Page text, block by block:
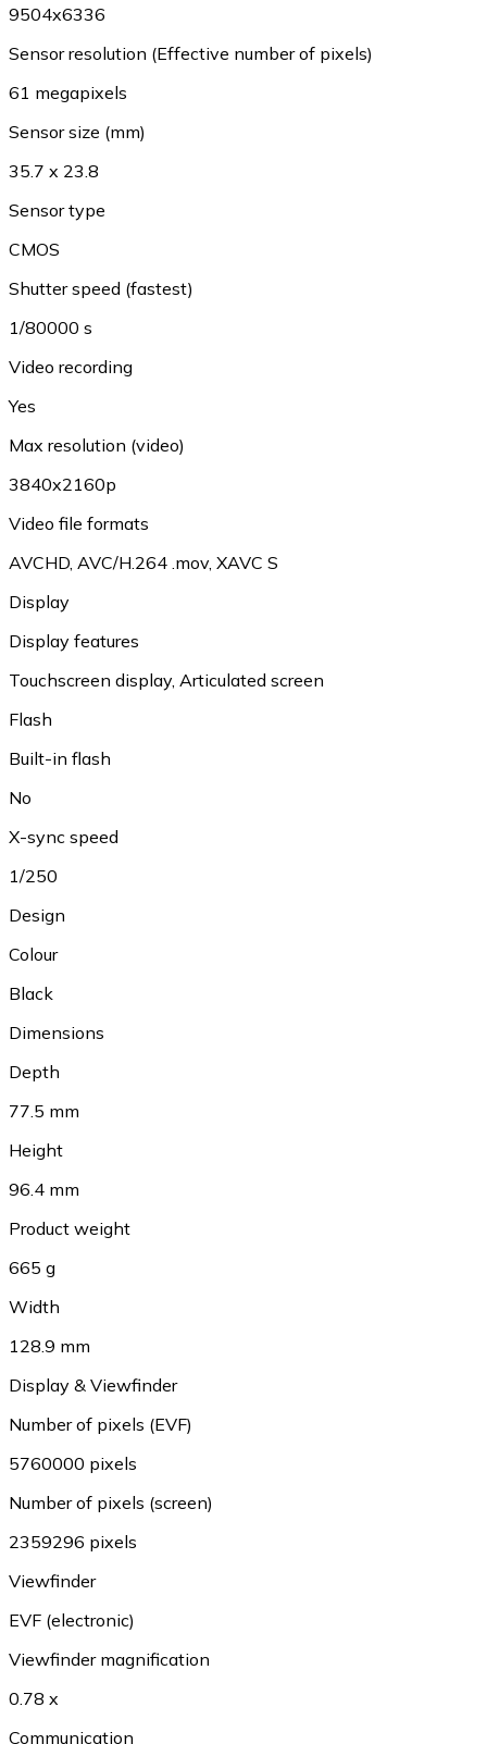
9504x6336
Sensor resolution (Effective number of pixels)
61 megapixels
Sensor size (mm)
35.7 x 23.8
Sensor type
CMOS
Shutter speed (fastest)
1/80000 s
Video recording
Yes
Max resolution (video)
3840x2160p
Video file formats
AVCHD, AVC/H.264 .mov, XAVC S
Display
Display features
Touchscreen display, Articulated screen
Flash
Built-in flash
No
X-sync speed
1/250
Design
Colour
Black
Dimensions
Depth
77.5 mm
Height
96.4 mm
Product weight
665 g
Width
128.9 mm
Display & Viewfinder
Number of pixels (EVF)
5760000 pixels
Number of pixels (screen)
2359296 pixels
Viewfinder
EVF (electronic)
Viewfinder magnification
0.78 x
Communication